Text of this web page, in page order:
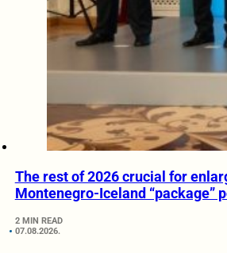
The rest of 2026 crucial for
Montenegro-Iceland “package”
2 MIN READ
07.08.2026.